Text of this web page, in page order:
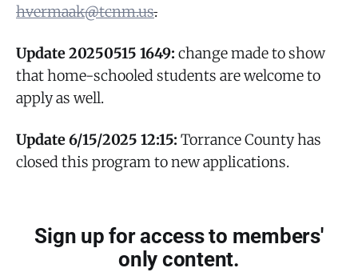
hvermaak@tcnm.us.
Update 20250515 1649: change made to show
that home-schooled students are welcome to
apply as well.
Update 6/15/2025 12:15: Torrance County has
closed this program to new applications.
Sign up for access to members'
only content.